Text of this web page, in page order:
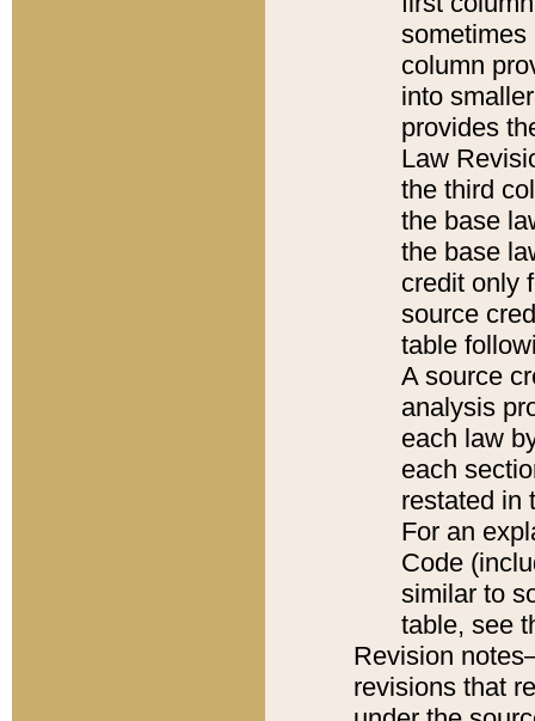
sometimes
column
into
provides
Law
the third
the base
the base
credit only
source
table
A source
analysis
each law
each
restated in
For an
Code
similar to
table, see
Revision
revisions that